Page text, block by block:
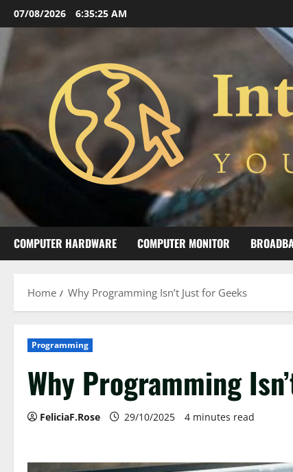
Skip
to
content
07/08/2026 6:35:27 AM
COMPUTER HARDWARE COMPUTER MONITOR
Home Why Programming Isn’t Just for Geeks
Programming
Why Programming
FeliciaF.Rose 29/10/2025 4 minutes read